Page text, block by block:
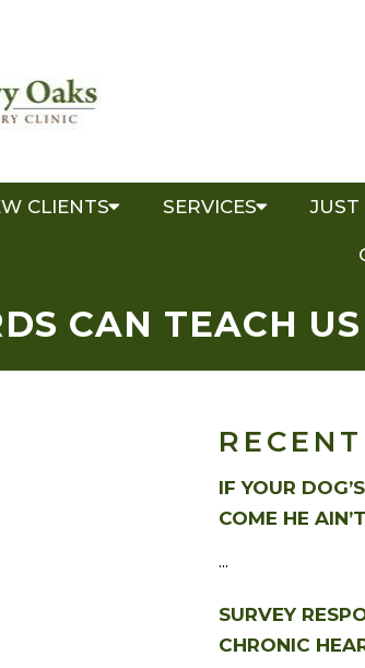
CLIENTS SERVICES JUST
CAN TEACH
IF YOUR
COME HE
...
SURVEY
CHRONIC